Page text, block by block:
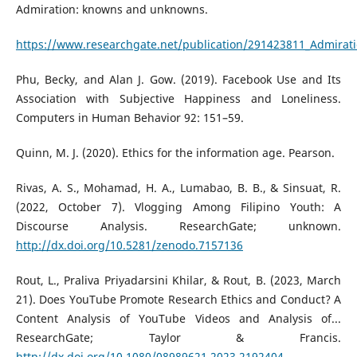
Admiration: knowns and unknowns.
https://www.researchgate.net/publication/
Phu, Becky, and Alan J. Gow. (2019). Facebook Use and Its
Association with Subjective Happiness and Loneliness.
Computers in Human Behavior 92: 151–59.
Quinn, M. J. (2020). Ethics for the information age. Pearson.
Rivas, A. S., Mohamad, H. A., Lumabao, B. B., & Sinsuat, R.
(2022, October 7). Vlogging Among Filipino Youth: A
Discourse Analysis. ResearchGate; unknown.
http://dx.doi.org/10.5281/zenodo.7157136
Rout, L., Praliva Priyadarsini Khilar, & Rout, B. (2023, March
21). Does YouTube Promote Research Ethics and Conduct? A
Content Analysis of YouTube Videos and Analysis of...
ResearchGate; Taylor & Francis.